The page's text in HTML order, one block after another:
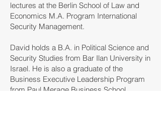
lectures at the Berlin School of Law and
Economics M.A. Program International
Security Management.
David holds a B.A. in Political Science and
Security Studies from Bar Ilan University in
Israel. He is also a graduate of the
Business Executive Leadership Program
from Paul Merage Business School,